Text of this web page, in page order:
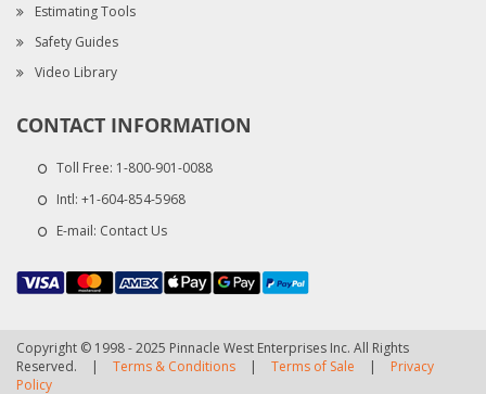
Estimating Tools
Safety Guides
Video Library
CONTACT INFORMATION
Toll Free: 1-800-901-0088
Intl: +1-604-854-5968
E-mail: Contact Us
Copyright © 1998 - 2025 Pinnacle West Enterprises Inc. All Rights
Reserved.
| Terms & Conditions | Terms of Sale |
Privacy
Policy